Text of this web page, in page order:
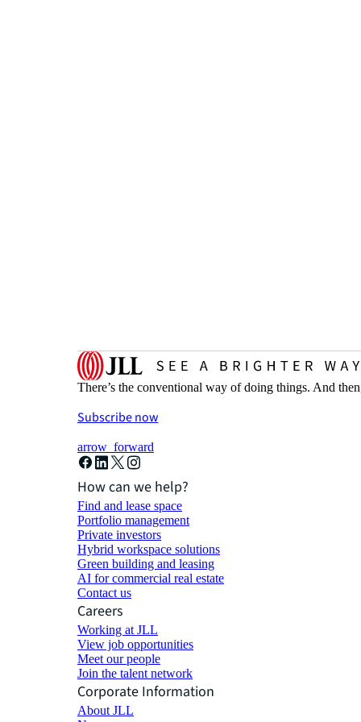
There’s the conventional way of doing things. And
Subscribe now
arrow_forward
How can we help?
Find and lease space
Portfolio management
Private investors
Hybrid workspace solutions
Green building and leasing
AI for commercial real estate
Contact us
Careers
Working at JLL
View job opportunities
Meet our people
Join the talent network
Corporate Information
About JLL